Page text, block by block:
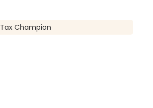
Tax Champion